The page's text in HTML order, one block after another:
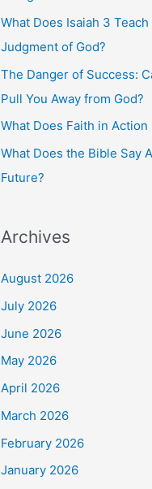
o
What Does Isaiah 3
Judgment of God?
The Danger of Success:
Pull You Away from God?
What Does Faith in Action
What Does the Bible Say
Future?
Archives
August 2026
July 2026
June 2026
May 2026
April 2026
March 2026
February 2026
January 2026